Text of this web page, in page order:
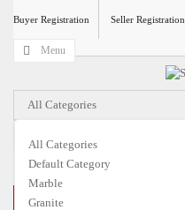
Buyer Registration Seller Registration
All Categories
All Categories
Default Category
Marble
Granite
USD
€
Menu
CLOSE MENU